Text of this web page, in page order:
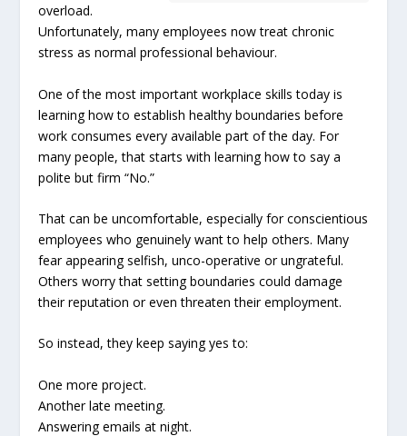
overload.
Unfortunately, many employees now treat chronic
stress as normal professional behaviour.
One of the most important workplace skills today is
learning how to establish healthy boundaries before
work consumes every available part of the day. For
many people, that starts with learning how to say a
polite but firm “No.”
That can be uncomfortable, especially for conscientious
employees who genuinely want to help others. Many
fear appearing selfish, unco-operative or ungrateful.
Others worry that setting boundaries could damage
their reputation or even threaten their employment.
So instead, they keep saying yes to:
One more project.
Another late meeting.
Answering emails at night.